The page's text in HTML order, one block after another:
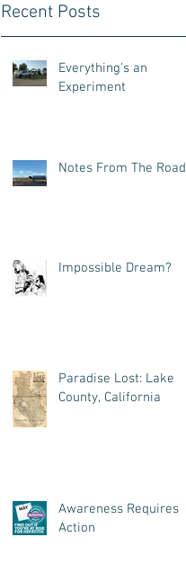
Recent Posts
Everything's an
Experiment
Notes From The Road
Impossible Dream?
Paradise Lost: Lake
County, California
Awareness Requires
Action